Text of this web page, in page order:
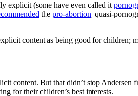
explicit (some have even called it
the pro-abortion, quasi-
content as being good for children;
content. But that didn’t stop Andersen
for their children’s best interests.